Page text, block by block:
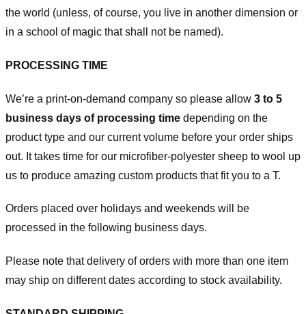
the world (unless, of course, you live in another dimension or
in a school of magic that shall not be named).
PROCESSING TIME
We’re a print-on-demand company so please allow 3 to 5
business days of processing time depending on the
product type and our current volume before your order ships
out. It takes time for our microfiber-polyester sheep to wool up
us to produce amazing custom products that fit you to a T.
Orders placed over holidays and weekends will be
processed in the following business days.
Please note that delivery of orders with more than one item
may ship on different dates according to stock availability.